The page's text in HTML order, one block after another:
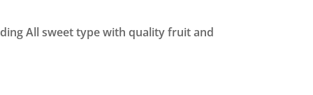
All sweet type with quality fruit and